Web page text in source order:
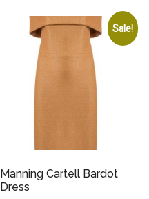
Sale!
Manning Cartell Bardot
Dress